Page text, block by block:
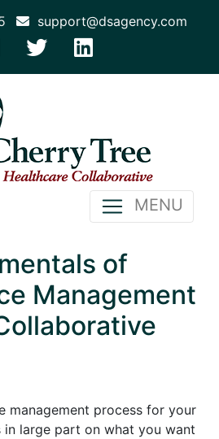
support@dsagency.com
MENU
of
Management
management process for your
large part on what you want